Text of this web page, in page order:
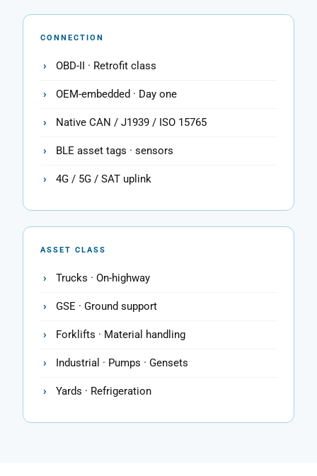
CONNECTION
OBD-II · Retrofit class
OEM-embedded · Day one
Native CAN / J1939 / ISO 15765
BLE asset tags · sensors
4G / 5G / SAT uplink
ASSET CLASS
Trucks · On-highway
GSE · Ground support
Forklifts · Material handling
Industrial · Pumps · Gensets
Yards · Refrigeration